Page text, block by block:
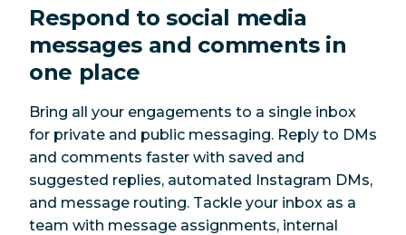
Respond to social media
messages and comments in
one place
Bring all your engagements to a single inbox
for private and public messaging. Reply to DMs
and comments faster with saved and
suggested replies, automated Instagram DMs,
and message routing. Tackle your inbox as a
team with message assignments, internal